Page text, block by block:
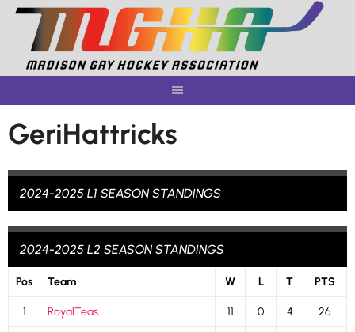
Skip
content
GeriHattricks
2024-2025 L1 SEASON STANDINGS
2024-2025 L2 SEASON STANDINGS
Pos Team W L T PTS
1 RoyalTeas 11 0 4 26